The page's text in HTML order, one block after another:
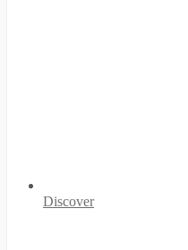
Discover